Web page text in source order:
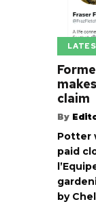
claim
By
Potter
paid
by